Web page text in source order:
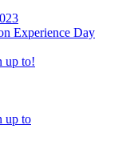
Experience Day
up to!
up to